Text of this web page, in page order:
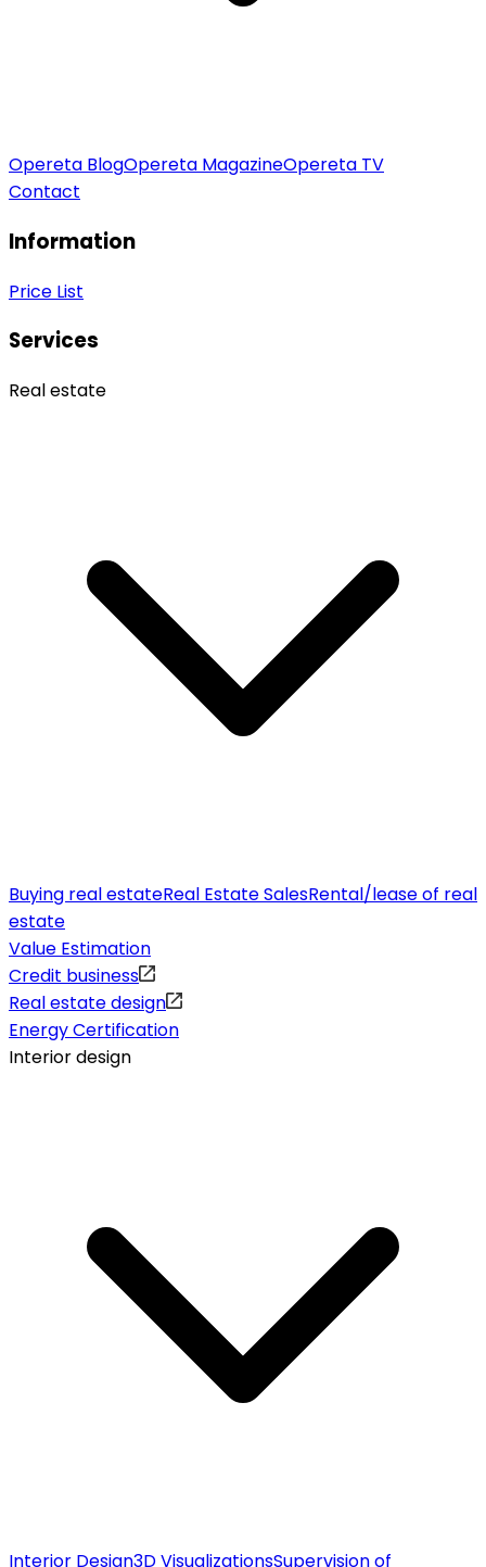
Opereta BlogOpereta MagazineOpereta TV
Contact
Information
Price List
Services
Real estate
Buying real estateReal Estate SalesRental/lease of real
estate
Value Estimation
Credit business
Real estate design
Energy Certification
Interior design
Interior Design3D VisualizationsSupervision of